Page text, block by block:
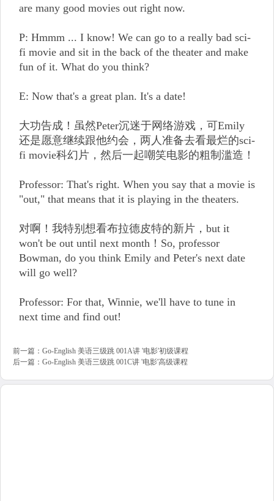
are many good movies out right now.
P: Hmmm ... I know! We can go to a really bad sci-
fi movie and sit in the back of the theater and make
fun of it. What do you think?
E: Now that's a great plan. It's a date!
大功告成！虽然Peter沉迷于网络游戏，可Emily
还是愿意继续跟他约会，两人准备去看最烂的sci-
fi movie科幻片，然后一起嘲笑电影的粗制滥造！
Professor: That's right. When you say that a movie is
"out," that means that it is playing in the theaters.
对啊！我特别想看布拉德皮特的新片，but it
won't be out until next month！So, professor
Bowman, do you think Emily and Peter's next date
will go well?
Professor: For that, Winnie, we'll have to tune in
next time and find out!
前一篇： Go-English 美语三级跳 001A讲 '电影'初级课程
后一篇： Go-English 美语三级跳 001C讲 '电影'高级课程